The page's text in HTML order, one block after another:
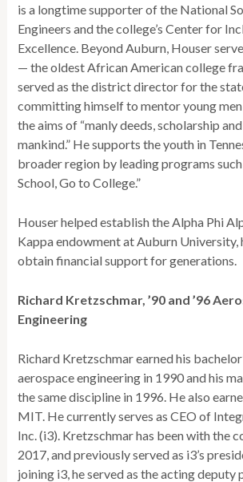
is a longtime supporter of the National
Engineers and the college’s Center for
Excellence. Beyond Auburn, Houser
— the oldest African American college
served as the district director for the
committing himself to mentor young
the aims of “manly deeds, scholarship
mankind.” He supports the youth in
broader region by leading programs
School, Go to College.”
Houser helped establish the Alpha Phi
Kappa endowment at Auburn University,
obtain financial support for generations.
Richard Kretzschmar, ’90 and ’96
Engineering
Richard Kretzschmar earned his
aerospace engineering in 1990 and his
the same discipline in 1996. He also
MIT. He currently serves as CEO of
Inc. (i3). Kretzschmar has been with the
2017, and previously served as i3’s
joining i3, he served as the acting deputy